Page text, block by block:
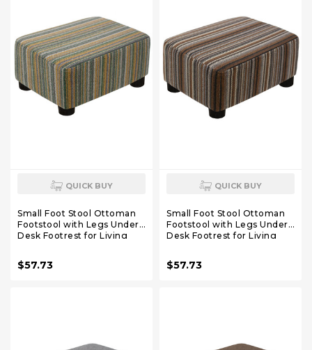
QUICK BUY
Small Foot Stool Ottoman
Footstool with Legs Under
Desk Footrest for Living
Office,Linen-Stripe Green
$57.73
QUICK BUY
Small Foot Stool Ottoman
Footstool with Legs Under
Desk Footrest for Living
Office,Linen-Stripe Brown
$57.73